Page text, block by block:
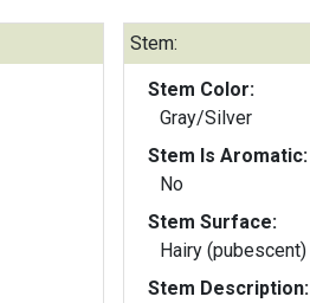
Stem:
Stem Color:
Gray/Silver
Stem Is Aromatic:
No
Stem Surface:
Hairy (pubescent)
Stem Description: